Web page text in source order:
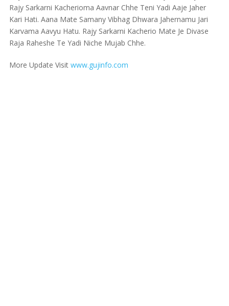
Rajy Sarkarni Kacherioma Aavnar Chhe Teni Yadi Aaje Jaher
Kari Hati. Aana Mate Samany Vibhag Dhwara Jahernamu Jari
Karvama Aavyu Hatu. Rajy Sarkarni Kacherio Mate Je Divase
Raja Raheshe Te Yadi Niche Mujab Chhe.
More Update Visit www.gujinfo.com